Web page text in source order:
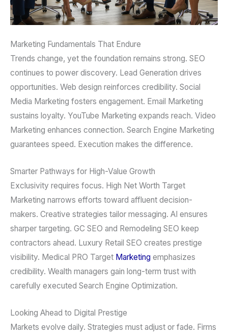
Marketing Fundamentals That Endure
Trends change, yet the foundation remains strong. SEO
continues to power discovery. Lead Generation drives
opportunities. Web design reinforces credibility. Social
Media Marketing fosters engagement. Email Marketing
sustains loyalty. YouTube Marketing expands reach. Video
Marketing enhances connection. Search Engine Marketing
guarantees speed. Execution makes the difference.
Smarter Pathways for High-Value Growth
Exclusivity requires focus. High Net Worth Target
Marketing narrows efforts toward affluent decision-
makers. Creative strategies tailor messaging. AI ensures
sharper targeting. GC SEO and Remodeling SEO keep
contractors ahead. Luxury Retail SEO creates prestige
visibility. Medical PRO Target Marketing emphasizes
credibility. Wealth managers gain long-term trust with
carefully executed Search Engine Optimization.
Looking Ahead to Digital Prestige
Markets evolve daily. Strategies must adjust or fade. Firms